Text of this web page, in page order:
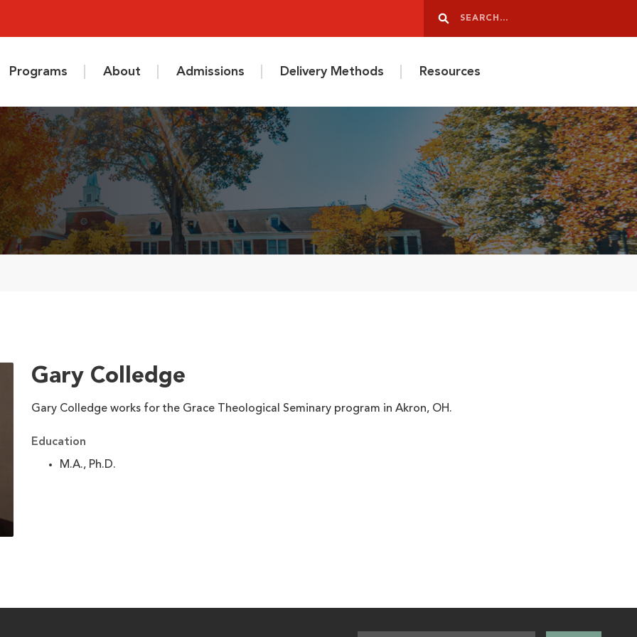
Search
Programs About Admissions Delivery Methods Resources
Gary Colledge
Gary Colledge works for the Grace Theological Seminary program in Akron, OH.
Education
M.A., Ph.D.